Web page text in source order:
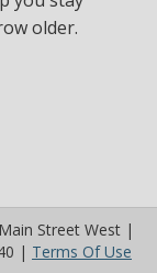
older.
Street West |
| Terms Of Use